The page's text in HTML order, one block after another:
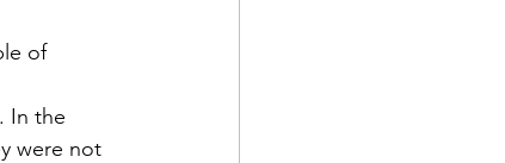
of
In the
were not